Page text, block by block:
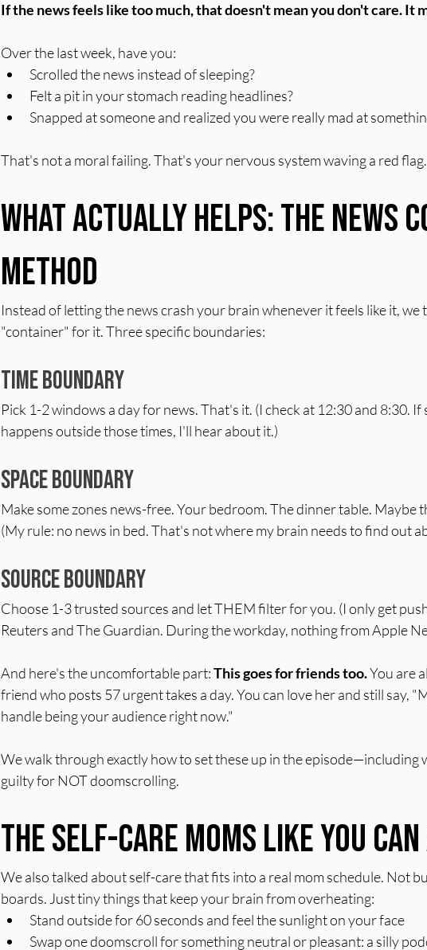
If the news feels like too much, that doesn't mean you don't care. It
Over the last week, have you:
Scrolled the news instead of sleeping?
Felt a pit in your stomach reading headlines?
Snapped at someone and realized you were really mad at
That's not a moral failing. That's your nervous system waving a red flag.
What Actually Helps: The News
Method
Instead of letting the news crash your brain whenever it feels like it, we
"container" for it. Three specific boundaries:
Time boundary
Pick 1-2 windows a day for news. That's it. (I check at 12:30 and 8:30.
happens outside those times, I'll hear about it.)
Space boundary
Make some zones news-free. Your bedroom. The dinner table. Maybe
(My rule: no news in bed. That's not where my brain needs to find out
Source boundary
Choose 1-3 trusted sources and let THEM filter for you. (I only get
Reuters and The Guardian. During the workday, nothing from Apple
And here's the uncomfortable part: This goes for friends too. You are
friend who posts 57 urgent takes a day. You can love her and still say,
handle being your audience right now."
We walk through exactly how to set these up in the episode—including
guilty for NOT doomscrolling.
The Self-Care Moms Like You
We also talked about self-care that fits into a real mom schedule. Not
boards. Just tiny things that keep your brain from overheating:
Stand outside for 60 seconds and feel the sunlight on your face
Swap one doomscroll for something neutral or pleasant: a silly